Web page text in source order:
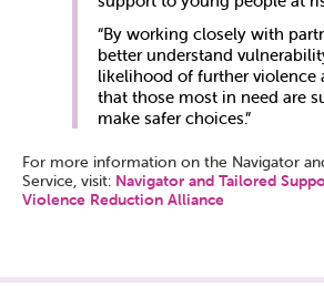
“By working closely with
better understand
likelihood of further violence
that those most in need are
make safer choices.”
For more information on the Navigator
Service, visit: Navigator and Tailored
Violence Reduction Alliance